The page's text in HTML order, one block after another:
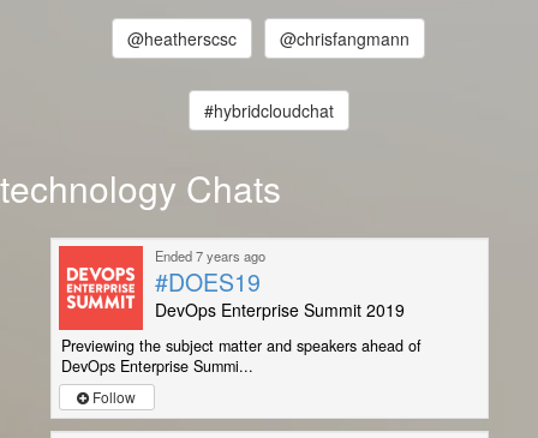
@heatherscsc @chrisfangmann
#hybridcloudchat
technology Chats
Ended 7 years ago
#DOES19
DevOps Enterprise Summit 2019
Previewing the subject matter and speakers ahead of
DevOps Enterprise Summi...
Follow